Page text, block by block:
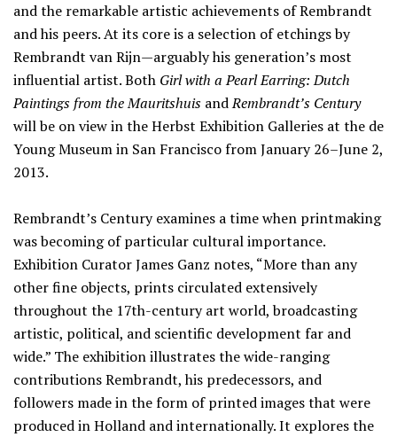
and the remarkable artistic achievements of Rembrandt
and his peers. At its core is a selection of etchings by
Rembrandt van Rijn—arguably his generation’s most
influential artist. Both Girl with a Pearl Earring: Dutch
Paintings from the Mauritshuis andRembrandt’s Century
will be on view in the Herbst Exhibition Galleries at the de
Young Museum in San Francisco from January 26–June 2,
2013.
Rembrandt’s Century examines a time when printmaking
was becoming of particular cultural importance.
Exhibition Curator James Ganz notes, “More than any
other fine objects, prints circulated extensively
throughout the 17th-century art world, broadcasting
artistic, political, and scientific development far and
wide.” The exhibition illustrates the wide-ranging
contributions Rembrandt, his predecessors, and
followers made in the form of printed images that were
produced in Holland and internationally. It explores the